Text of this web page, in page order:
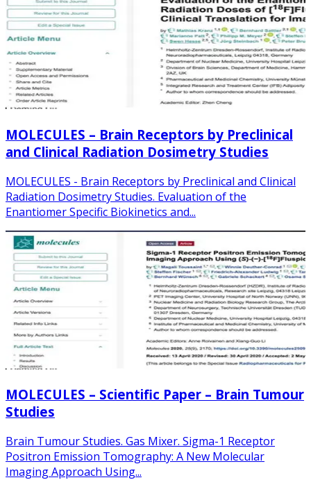
MOLECULES – Brain Receptors by Preclinical
and Clinical Radiation Dosimetry Studies
MOLECULES - Brain Receptors by Preclinical and Clinical
Radiation Dosimetry Studies. Evaluation of the
Enantiomer Specific Biokinetics and...
MOLECULES – Scientific Paper – Brain Tumour
Studies
Brain Tumour Studies. Gas Mixer. Sigma-1 Receptor
Positron Emission Tomography: A New Molecular
Imaging Approach Using...